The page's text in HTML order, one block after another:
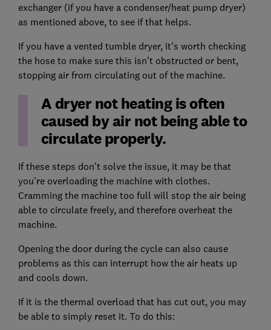
exchanger (if you have a condenser/heat pump dryer)
as mentioned above, to see if that helps.
If you have a vented tumble dryer, it's worth checking
the hose to make sure this isn't obstructed or bent,
stopping air from circulating out of the machine.
A dryer not heating is often
caused by air not being able to
circulate properly.
If these steps don't solve the issue, it may be that
you're overloading the machine with clothes.
Cramming the machine too full will stop the air being
able to circulate freely, and therefore overheat the
machine.
Opening the door during the cycle can also cause
problems as this can interrupt how the air heats up
and cools down.
If it is the thermal overload that has cut out, you may
be able to simply reset it. To do this: